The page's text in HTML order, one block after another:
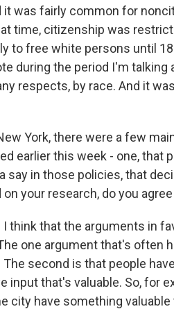
it was fairly common for
time, citizenship was
to free white persons until
during the period I'm
respects, by race. And it
New York, there were a few
earlier this week - one, that
say in those policies, that
on your research, do you
I think that the arguments in
one argument that's often
second is that people
input that's valuable. So, for
city have something